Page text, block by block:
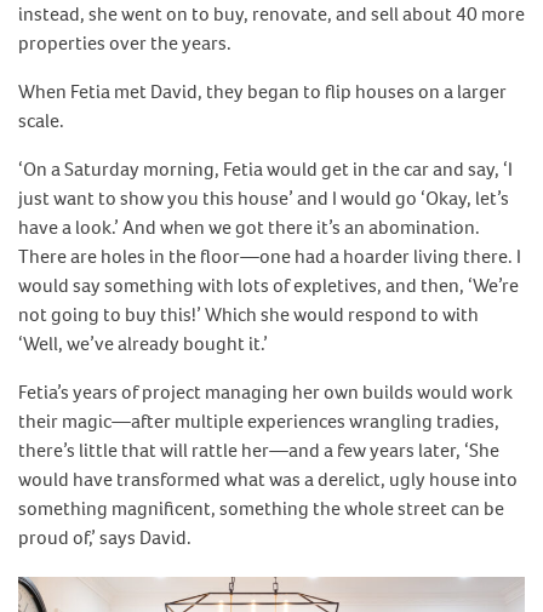
instead, she went on to buy, renovate, and sell about 40 more
properties over the years.
When Fetia met David, they began to flip houses on a larger
scale.
‘On a Saturday morning, Fetia would get in the car and say, ‘I
just want to show you this house’ and I would go ‘Okay, let’s
have a look.’ And when we got there it’s an abomination.
There are holes in the floor—one had a hoarder living there. I
would say something with lots of expletives, and then, ‘We’re
not going to buy this!’ Which she would respond to with
‘Well, we’ve already bought it.’
Fetia’s years of project managing her own builds would work
their magic—after multiple experiences wrangling tradies,
there’s little that will rattle her—and a few years later, ‘She
would have transformed what was a derelict, ugly house into
something magnificent, something the whole street can be
proud of,’ says David.